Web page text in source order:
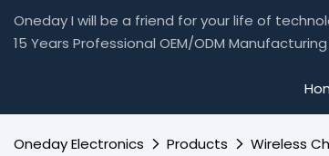
Oneday I will be a friend for your life of
15 Years Professional OEM/ODM
Oneday Electronics Products Wireless